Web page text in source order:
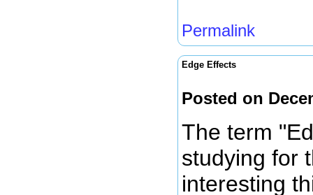
Permalink
Edge Effects
Posted on
The term
studying for
interesting